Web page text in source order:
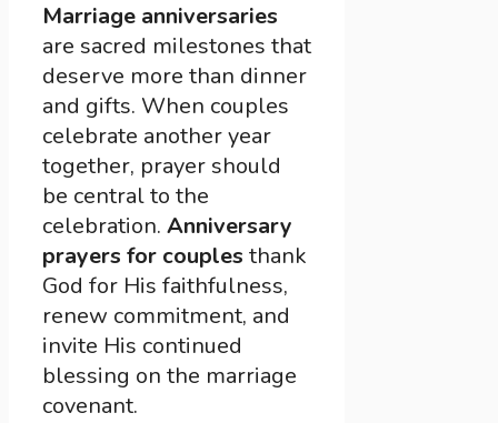
Marriage anniversaries
are sacred milestones that
deserve more than dinner
and gifts. When couples
celebrate another year
together, prayer should
be central to the
celebration. Anniversary
prayers for couples thank
God for His faithfulness,
renew commitment, and
invite His continued
blessing on the marriage
covenant.